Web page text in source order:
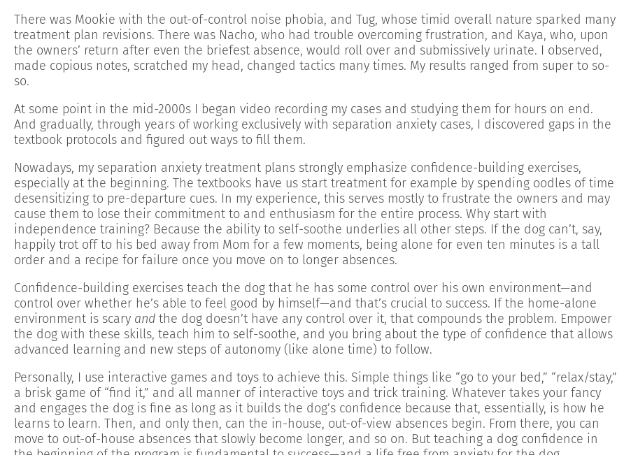
There was Mookie with the out-of-control noise phobia, and Tug, whose timid overall nature sparked many
treatment plan revisions. There was Nacho, who had trouble overcoming frustration, and Kaya, who, upon
the owners’ return after even the briefest absence, would roll over and submissively urinate. I observed,
made copious notes, scratched my head, changed tactics many times. My results ranged from super to so-
so.
At some point in the mid-2000s I began video recording my cases and studying them for hours on end.
And gradually, through years of working exclusively with separation anxiety cases, I discovered gaps in the
textbook protocols and figured out ways to fill them.
Nowadays, my separation anxiety treatment plans strongly emphasize confidence-building exercises,
especially at the beginning. The textbooks have us start treatment for example by spending oodles of time
desensitizing to pre-departure cues. In my experience, this serves mostly to frustrate the owners and may
cause them to lose their commitment to and enthusiasm for the entire process. Why start with
independence training? Because the ability to self-soothe underlies all other steps. If the dog can’t, say,
happily trot off to his bed away from Mom for a few moments, being alone for even ten minutes is a tall
order and a recipe for failure once you move on to longer absences.
Confidence-building exercises teach the dog that he has some control over his own environment—and
control over whether he’s able to feel good by himself—and that’s crucial to success. If the home-alone
environment is scary and the dog doesn’t have any control over it, that compounds the problem. Empower
the dog with these skills, teach him to self-soothe, and you bring about the type of confidence that allows
advanced learning and new steps of autonomy (like alone time) to follow.
Personally, I use interactive games and toys to achieve this. Simple things like “go to your bed,” “relax/stay,”
a brisk game of “find it,” and all manner of interactive toys and trick training. Whatever takes your fancy
and engages the dog is fine as long as it builds the dog’s confidence because that, essentially, is how he
learns to learn. Then, and only then, can the in-house, out-of-view absences begin. From there, you can
move to out-of-house absences that slowly become longer, and so on. But teaching a dog confidence in